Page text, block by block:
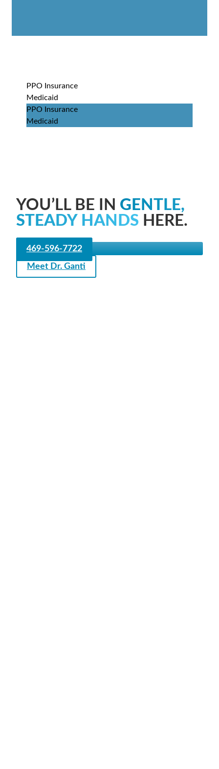
PPO Insurance
Medicaid
PPO Insurance
Medicaid
YOU’LL BE IN GENTLE,
STEADY HANDS HERE.
469-596-7722
Meet Dr. Ganti